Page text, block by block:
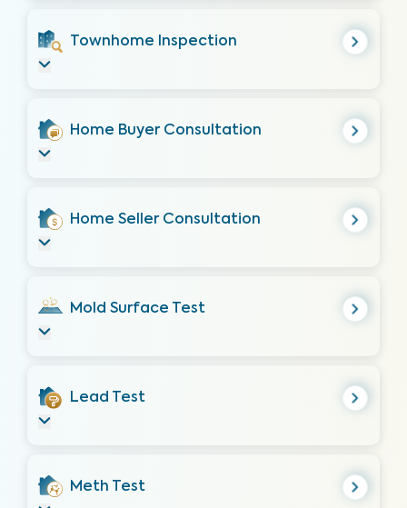
Townhome Inspection
Home Buyer Consultation
Home Seller Consultation
Mold Surface Test
Lead Test
Meth Test